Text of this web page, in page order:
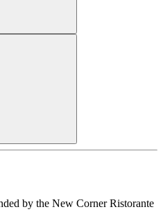
by the New Corner Ristorante